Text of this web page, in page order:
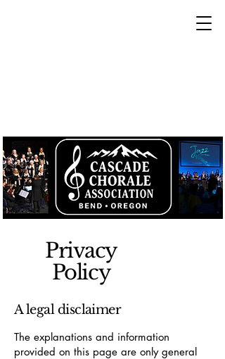
Privacy
Policy
A legal disclaimer
The explanations and information
provided on this page are only general